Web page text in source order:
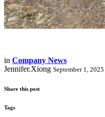
in Company News
Jennifer.Xiong September 1, 2025
Share this post
Tags